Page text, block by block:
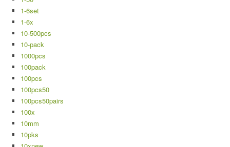
1-6set
1-6x
10-500pcs
10-pack
1000pcs
100pack
100pcs
100pcs50
100pcs50pairs
100x
10mm
10pks